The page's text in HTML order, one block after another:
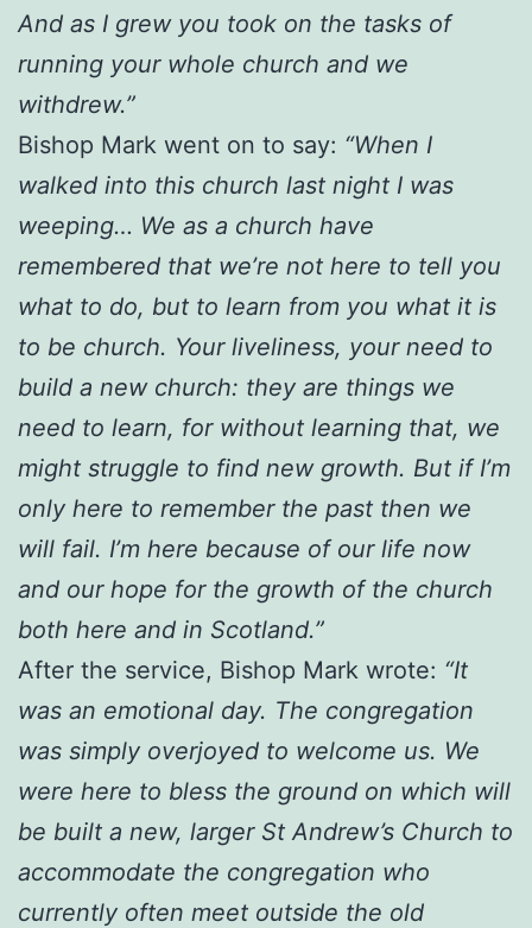
And as I grew you took on the tasks of
running your whole church and we
withdrew.”
Bishop Mark went on to say: “When I
walked into this church last night I was
weeping… We as a church have
remembered that we’re not here to tell you
what to do, but to learn from you what it is
to be church. Your liveliness, your need to
build a new church: they are things we
need to learn, for without learning that, we
might struggle to find new growth. But if I’m
only here to remember the past then we
will fail. I’m here because of our life now
and our hope for the growth of the church
both here and in Scotland.”
After the service, Bishop Mark wrote: “It
was an emotional day. The congregation
was simply overjoyed to welcome us. We
were here to bless the ground on which will
be built a new, larger St Andrew’s Church to
accommodate the congregation who
currently often meet outside the old